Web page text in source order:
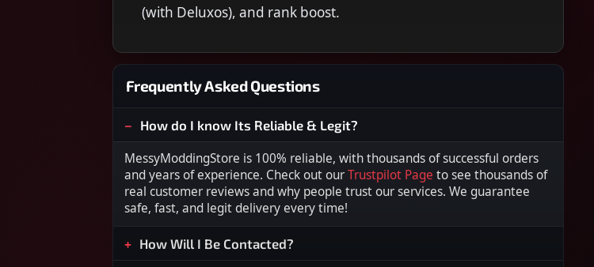
(with Deluxos), and rank boost.
Frequently Asked Questions
How do I know Its Reliable & Legit?
MessyModdingStore is 100% reliable, with thousands of successful orders
and years of experience. Check out our Trustpilot Page to see thousands of
real customer reviews and why people trust our services. We guarantee
safe, fast, and legit delivery every time!
How Will I Be Contacted?